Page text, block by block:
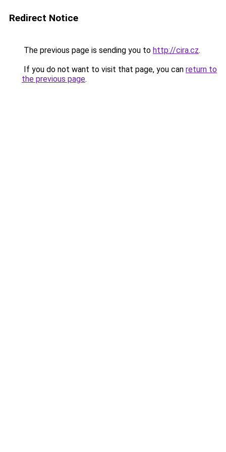
Redirect Notice
The previous page is sending you to http://cira.cz.
If you do not want to visit that page, you can return to
the previous page.